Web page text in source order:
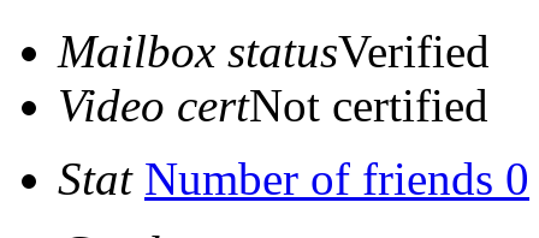
Mailbox statusVerified
Video certNot certified
Stat Number of friends 0